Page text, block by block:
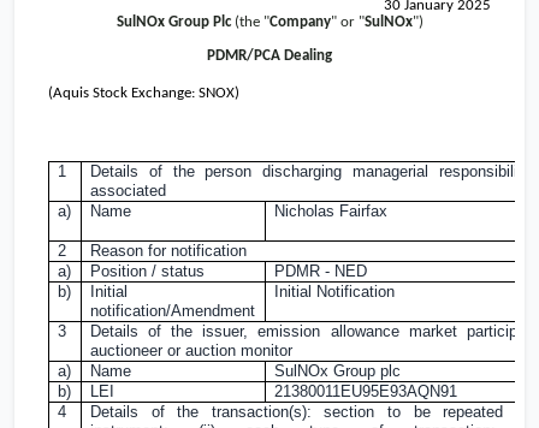
30 January 2025
SulNOx Group Plc (the "Company" or "SulNOx")
PDMR/PCA Dealing
(Aquis Stock Exchange: SNOX)
1
Details of the person discharging managerial
associated
a)
Name Nicholas Fairfax
2
Reason for notification
a)
Position / status
PDMR - NED
b)
Initial
notification/Amendment
Initial Notification
3
Details of the issuer, emission allowance market
auctioneer or auction monitor
a)
Name
SulNOx Group plc
b)
LEI
21380011EU95E93AQN91
4
Details of the transaction(s): section to be repeated